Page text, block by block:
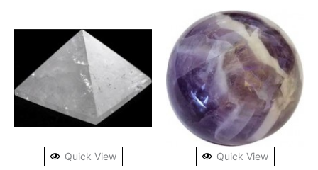
Quick View Quick View